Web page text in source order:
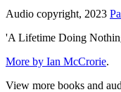
Audio copyright, 2023
'A Lifetime Doing
More by Ian McCrorie.
View more books and